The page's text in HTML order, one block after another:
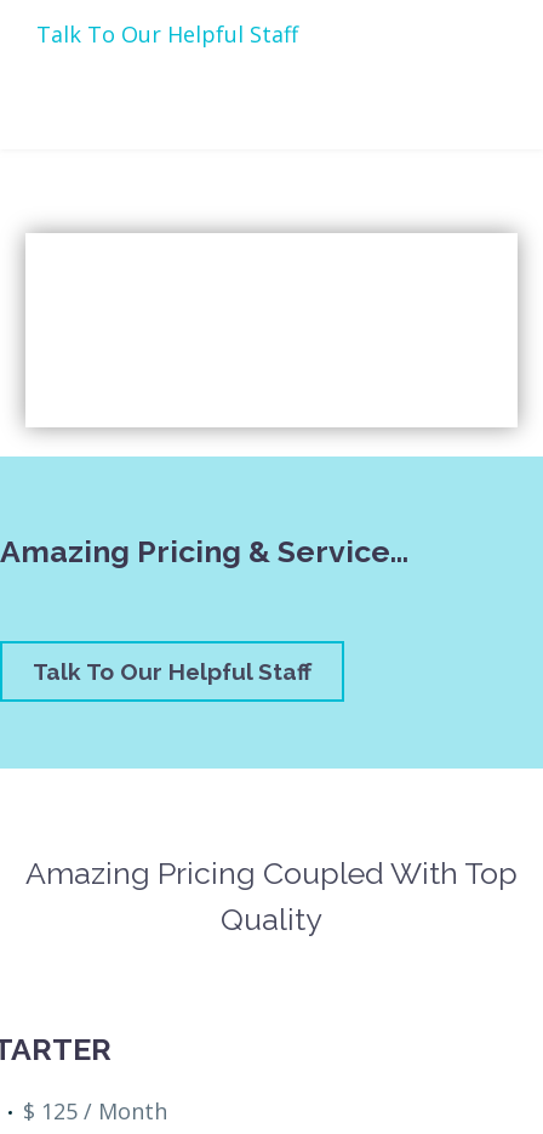
Talk To Our Helpful Staff
Amazing Pricing & Service…
Talk To Our Helpful Staff
Amazing Pricing Coupled With Top
Quality
$ 125 / Month